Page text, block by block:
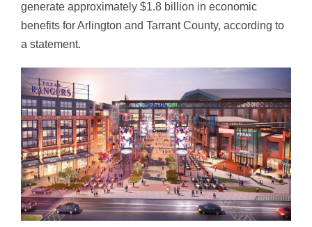
generate approximately $1.8 billion in economic
benefits for Arlington and Tarrant County, according to
a statement.